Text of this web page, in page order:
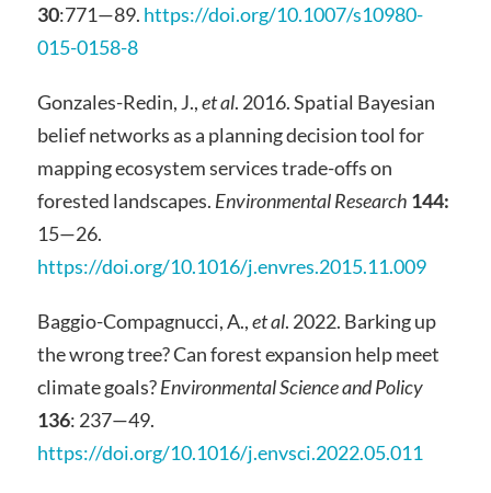
30:771—89. https://doi.org/10.1007/s10980-
015-0158-8
Gonzales-Redin, J.,et al. 2016. Spatial Bayesian
belief networks as a planning decision tool for
mapping ecosystem services trade-offs on
forested landscapes. Environmental Research 144:
15—26.
https://doi.org/10.1016/j.envres.2015.11.009
Baggio-Compagnucci, A.,et al. 2022. Barking up
the wrong tree? Can forest expansion help meet
climate goals?Environmental Science and Policy
136: 237—49.
https://doi.org/10.1016/j.envsci.2022.05.011